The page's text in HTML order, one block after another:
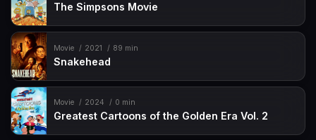
The Simpsons Movie
Movie 2021 89 min
Snakehead
Movie 2024 0 min
Greatest Cartoons of the Golden Era Vol. 2